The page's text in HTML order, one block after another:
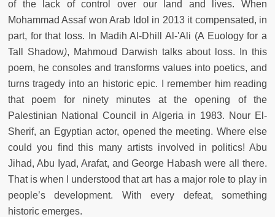
of the lack of control over our land and lives. When
Mohammad Assaf won Arab Idol in 2013 it compensated, in
part, for that loss. In Madih Al-Dhill Al-'Ali (A Euology for a
Tall Shadow), Mahmoud Darwish talks about loss. In this
poem, he consoles and transforms values into poetics, and
turns tragedy into an historic epic. I remember him reading
that poem for ninety minutes at the opening of the
Palestinian National Council in Algeria in 1983. Nour El-
Sherif, an Egyptian actor, opened the meeting. Where else
could you find this many artists involved in politics! Abu
Jihad, Abu Iyad, Arafat, and George Habash were all there.
That is when I understood that art has a major role to play in
people’s development. With every defeat, something
historic emerges.